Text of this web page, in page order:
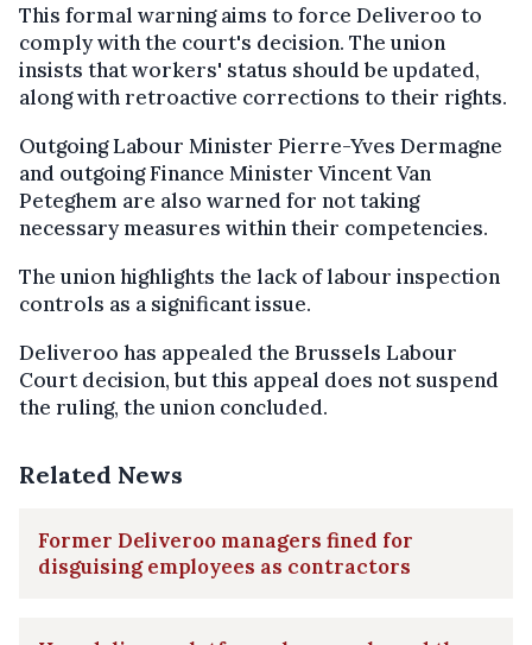
This formal warning aims to force Deliveroo to
comply with the court's decision. The union
insists that workers' status should be updated,
along with retroactive corrections to their rights.
Outgoing Labour Minister Pierre-Yves Dermagne
and outgoing Finance Minister Vincent Van
Peteghem are also warned for not taking
necessary measures within their competencies.
The union highlights the lack of labour inspection
controls as a significant issue.
Deliveroo has appealed the Brussels Labour
Court decision, but this appeal does not suspend
the ruling, the union concluded.
Related News
Former Deliveroo managers fined for
disguising employees as contractors